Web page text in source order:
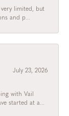
very limited, but
and p...
July 23, 2026
with Vail
started at a...